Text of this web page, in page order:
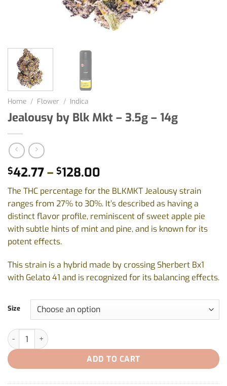
Home / Flower / Indica
Jealousy by Blk Mkt – 3.5g – 14g
$42.77– $128.00
range:
$42.77
through
$128.00
The THC percentage for the BLKMKT Jealousy strain
ranges from 27% to 30%. It’s described as having a
distinct flavor profile, reminiscent of sweet apple pie
with subtle hints of mint and pine, and is known for its
potent effects.
This strain is a hybrid made by crossing Sherbert Bx1
with Gelato 41 and is recognized for its balancing effects.
Size
Jealousy by Blk Mkt - 3.5g - 14g quantity
ADD TO CART